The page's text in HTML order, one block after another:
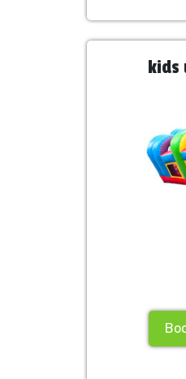
kids